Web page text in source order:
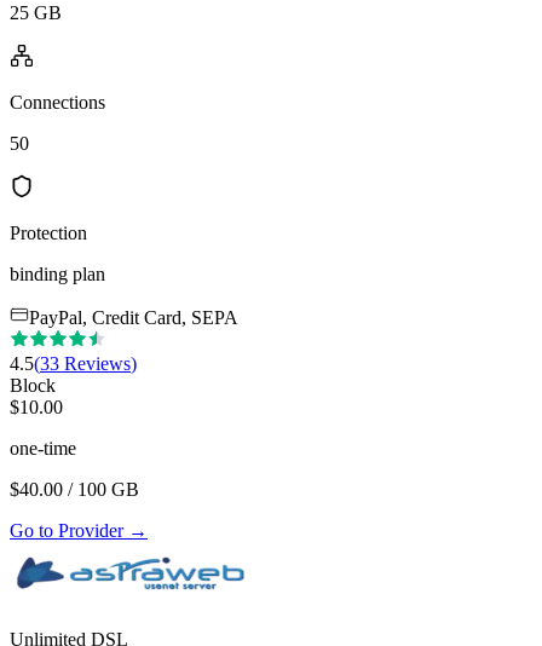
25 GB
Connections
50
Protection
binding plan
PayPal, Credit Card, SEPA
4.5(33 Reviews)
Block
$10.00
one-time
$40.00 / 100 GB
Go to Provider→
Unlimited DSL